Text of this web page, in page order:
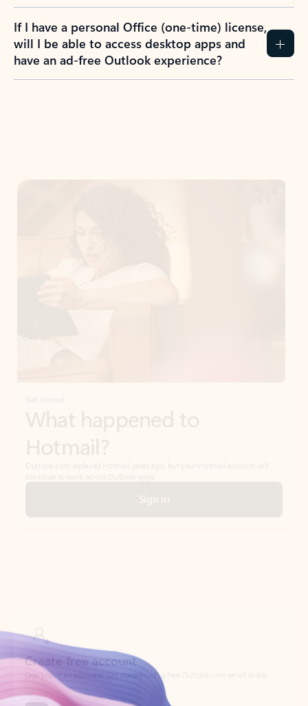
If I have a personal Office (one-time) license,
will I be able to access desktop apps and
have an ad-free Outlook experience?
Create account